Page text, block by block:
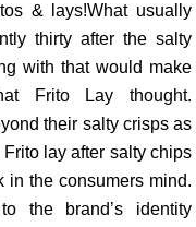
& lays!What usually
thirty after the salty
with that would make
Frito Lay thought.
their salty crisps as
lay after salty chips
in the consumers mind.
the brand’s identity